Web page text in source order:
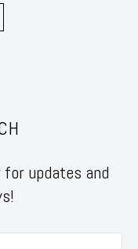
updates and